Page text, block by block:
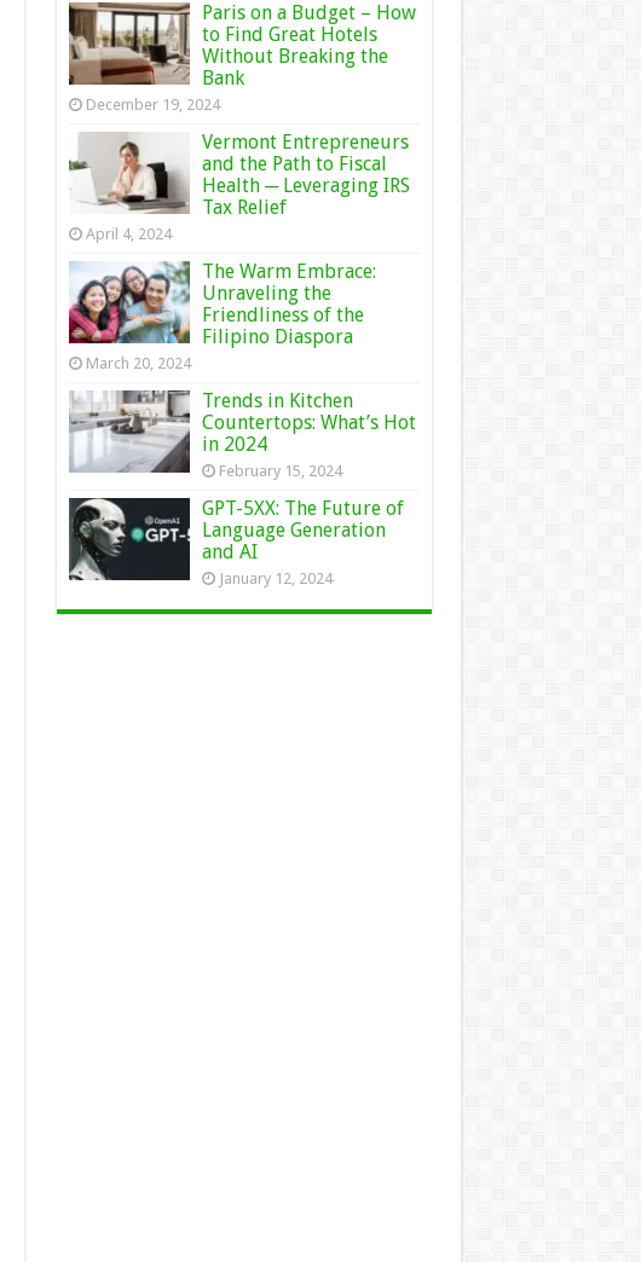
Paris on a Budget – How
to Find Great Hotels
Without Breaking the
Bank
December 19, 2024
Vermont Entrepreneurs
and the Path to Fiscal
Health ─ Leveraging IRS
Tax Relief
April 4, 2024
The Warm Embrace:
Unraveling the
Friendliness of the
Filipino Diaspora
March 20, 2024
Trends in Kitchen
Countertops: What’s Hot
in 2024
February 15, 2024
GPT-5XX: The Future of
Language Generation
and AI
January 12, 2024